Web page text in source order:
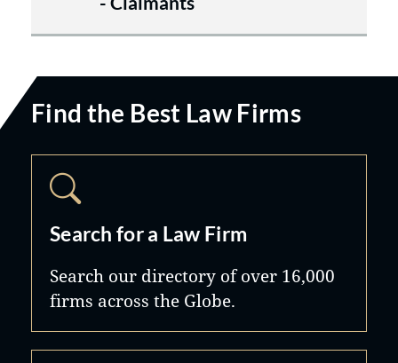
Find the Best Law Firms
Search for a Law Firm
Search our directory of over 16,000
firms across the Globe.